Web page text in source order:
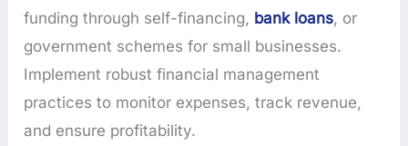
funding through self-financing, bank loans, or
government schemes for small businesses.
Implement robust financial management
practices to monitor expenses, track revenue,
and ensure profitability.